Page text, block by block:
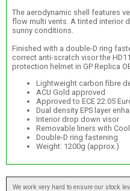
The aerodynamic shell features
flow multi vents. A tinted interior
sunny conditions.
Finished with a double-D ring
correct anti-scratch visor the
protection helmet in GP Replica
Lightweight carbon fibre
ACU Gold approved
Approved to ECE 22.05
Dual density EPS layer
Interior drop down visor
Removable liners with
Double-D ring fastening
Weight: 1200g (approx.)
We work very hard to ensure our stock